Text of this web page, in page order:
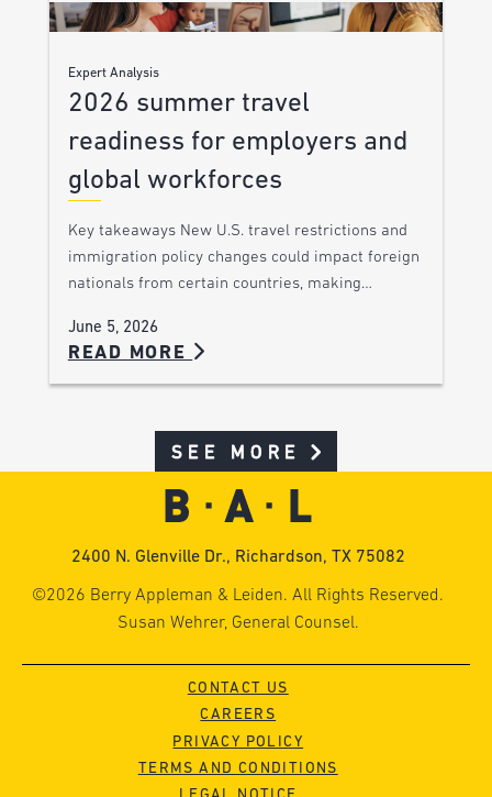
Expert Analysis
2026 summer travel
readiness for employers and
global workforces
Key takeaways New U.S. travel restrictions and
immigration policy changes could impact foreign
nationals from certain countries, making…
June 5, 2026
READ MORE
SEE MORE
2400 N. Glenville Dr., Richardson, TX 75082
©2026 Berry Appleman & Leiden. All Rights Reserved.
Susan Wehrer, General Counsel.
CONTACT US
CAREERS
PRIVACY POLICY
TERMS AND CONDITIONS